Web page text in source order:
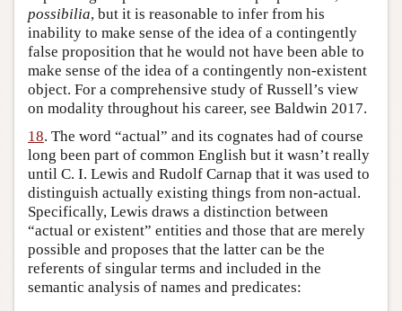
possibilia, but it is reasonable to infer from his
inability to make sense of the idea of a contingently
false proposition that he would not have been able to
make sense of the idea of a contingently non-existent
object. For a comprehensive study of Russell’s view
on modality throughout his career, see Baldwin 2017.
18. The word “actual” and its cognates had of course
long been part of common English but it wasn’t really
until C. I. Lewis and Rudolf Carnap that it was used to
distinguish actually existing things from non-actual.
Specifically, Lewis draws a distinction between
“actual or existent” entities and those that are merely
possible and proposes that the latter can be the
referents of singular terms and included in the
semantic analysis of names and predicates: